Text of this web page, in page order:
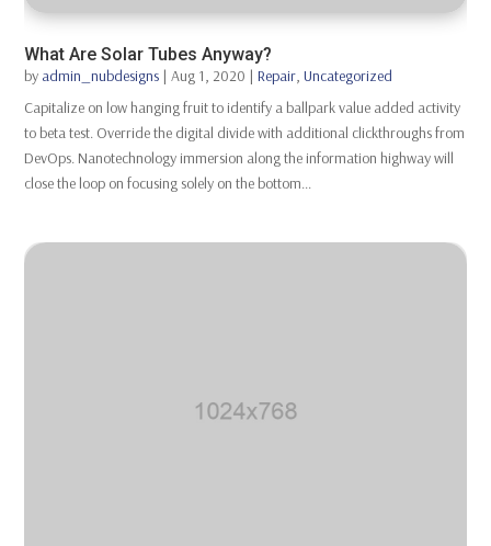
What Are Solar Tubes Anyway?
by admin_nubdesigns |Aug 1, 2020 |Repair,Uncategorized
Capitalize on low hanging fruit to identify a ballpark value added activity
to beta test. Override the digital divide with additional clickthroughs from
DevOps. Nanotechnology immersion along the information highway will
close the loop on focusing solely on the bottom...